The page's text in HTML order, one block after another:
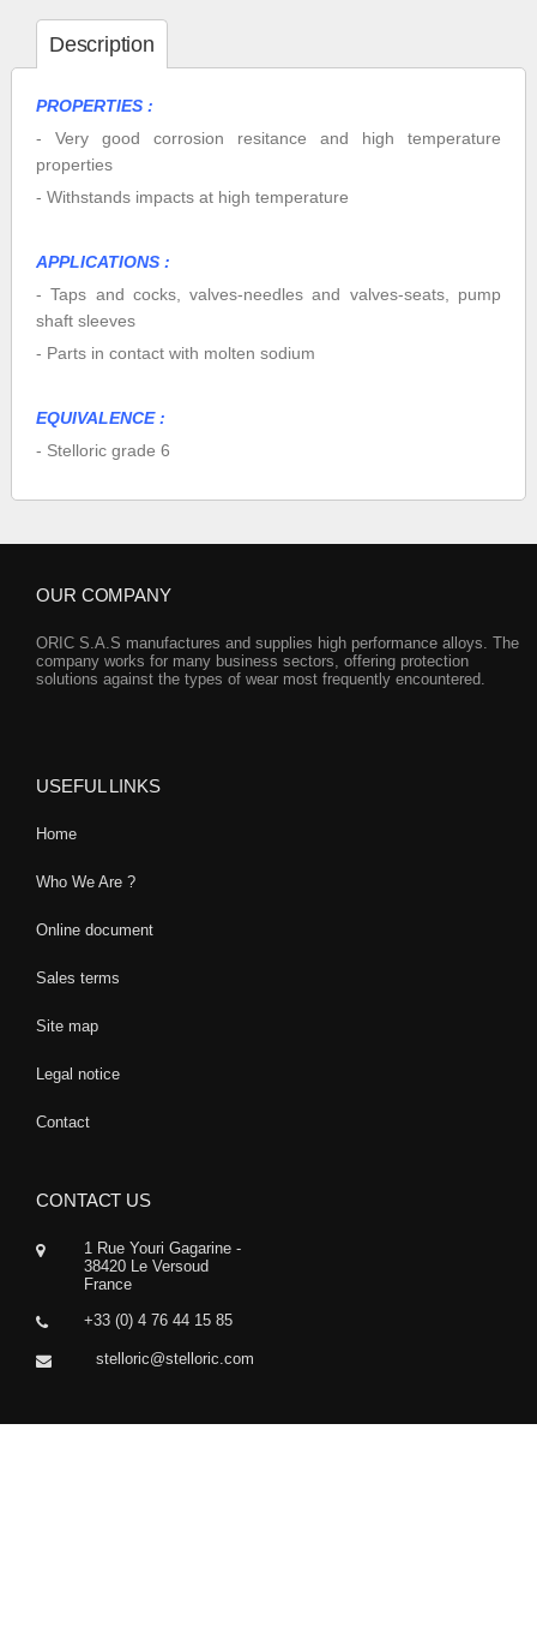
Description
PROPERTIES :
- Very good corrosion resitance and high temperature
properties
- Withstands impacts at high temperature
APPLICATIONS :
- Taps and cocks, valves-needles and valves-seats, pump
shaft sleeves
- Parts in contact with molten sodium
EQUIVALENCE :
- Stelloric grade 6
OUR COMPANY
ORIC S.A.S manufactures and supplies high performance alloys. The
company works for many business sectors, offering protection
solutions against the types of wear most frequently encountered.
USEFUL LINKS
Home
Who We Are ?
Online document
Sales terms
Site map
Legal notice
Contact
CONTACT US
1 Rue Youri Gagarine -
38420 Le Versoud
France
+33 (0) 4 76 44 15 85
stelloric@stelloric.com